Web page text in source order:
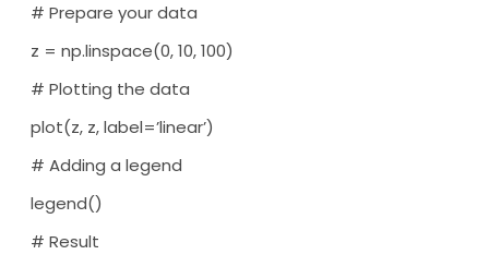
# Prepare your data
z = np.linspace(0, 10, 100)
# Plotting the data
plot(z, z, label=’linear’)
# Adding a legend
legend()
# Result